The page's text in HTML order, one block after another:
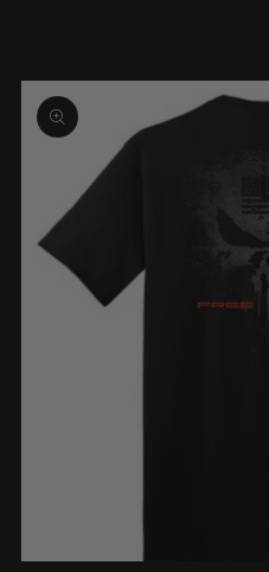
Skip to
product
information